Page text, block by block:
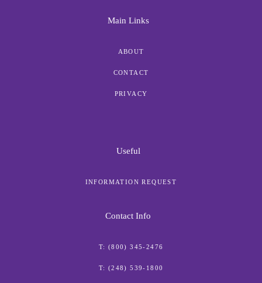
Main Links
ABOUT
CONTACT
PRIVACY
Useful
INFORMATION REQUEST
Contact Info
T: (800) 345-2476
T: (248) 539-1800